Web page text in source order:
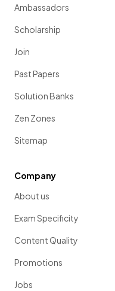
Ambassadors
Scholarship
Join
Past Papers
Solution Banks
Zen Zones
Sitemap
Company
About us
Exam Specificity
Content Quality
Promotions
Jobs